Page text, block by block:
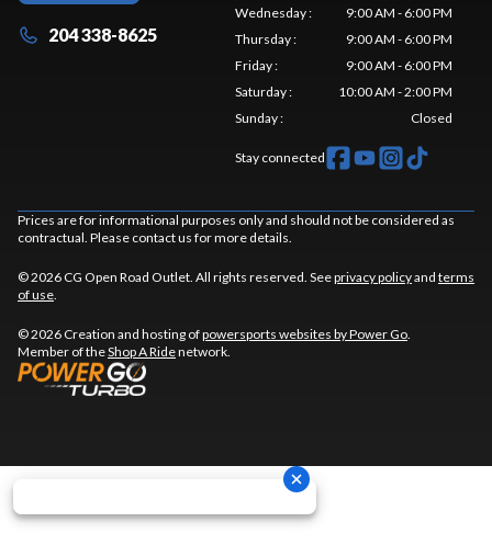
204 338-8625
Wednesday:
9:00 AM - 6:00 PM
Thursday:
9:00 AM - 6:00 PM
Friday:
9:00 AM - 6:00 PM
Saturday:
10:00 AM - 2:00 PM
Sunday: Closed
Stay connected
Prices are for informational purposes only and should not be considered as
contractual. Please contact us for more details.
© 2026 CG Open Road Outlet. All rights reserved. Seeprivacy policyand terms
of use.
© 2026 Creation and hosting ofpowersports websites by Power Go.
Member of theShop A Ridenetwork.